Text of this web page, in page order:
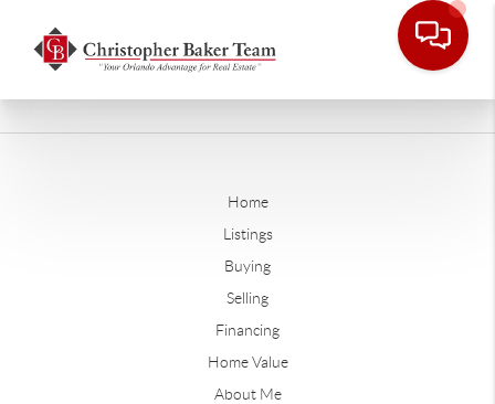
Home
Listings
Buying
Selling
Financing
Home Value
About Me